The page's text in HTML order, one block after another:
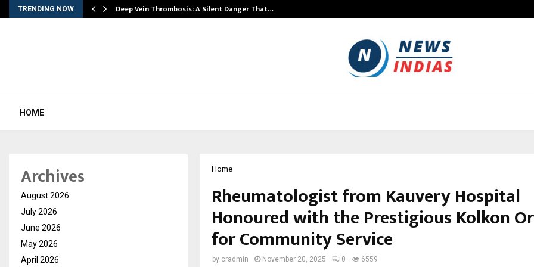
TRENDING NOW Deep Vein Thrombosis: A Silent Danger That…
HOME
Home
Rheumatologist from Kauvery Hospital
Honoured with the Prestigious Kolkon
for Community Service
by cradmin November 20, 2025 0 6559
Archives
August 2026
July 2026
June 2026
May 2026
April 2026